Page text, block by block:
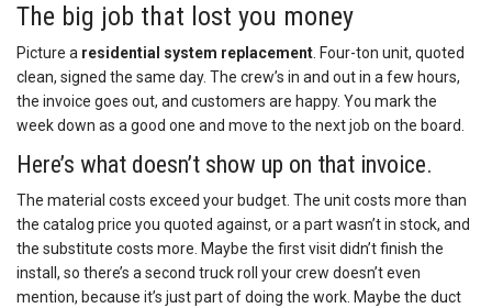
The big job that lost you money
Picture a residential system replacement. Four-ton unit, quoted
clean, signed the same day. The crew’s in and out in a few hours,
the invoice goes out, and customers are happy. You mark the
week down as a good one and move to the next job on the board.
Here’s what doesn’t show up on that invoice.
The material costs exceed your budget. The unit costs more than
the catalog price you quoted against, or a part wasn’t in stock, and
the substitute costs more. Maybe the first visit didn’t finish the
install, so there’s a second truck roll your crew doesn’t even
mention, because it’s just part of doing the work. Maybe the duct